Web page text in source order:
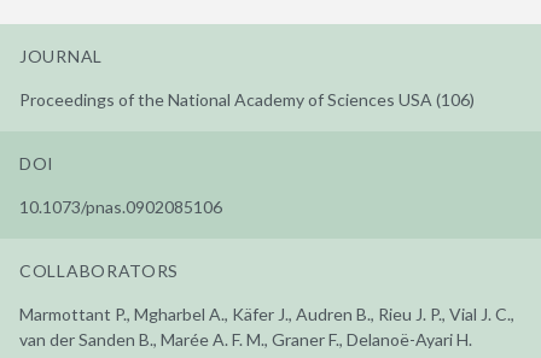
JOURNAL
Proceedings of the National Academy of Sciences USA (106)
DOI
10.1073/pnas.0902085106
COLLABORATORS
Marmottant P., Mgharbel A., Käfer J., Audren B., Rieu J. P., Vial J. C.,
van der Sanden B., Marée A. F. M., Graner F., Delanoë-Ayari H.